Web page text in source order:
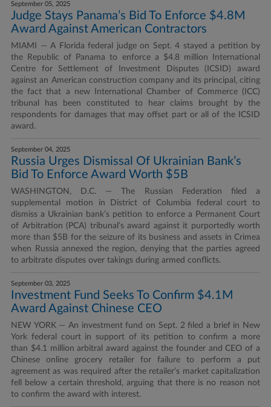
September 05, 2025
Judge Stays Panama’s Bid To Enforce $4.8M
Award Against American Contractors
MIAMI — A Florida federal judge on Sept. 4 stayed a petition by
the Republic of Panama to enforce a $4.8 million International
Centre for Settlement of Investment Disputes (ICSID) award
against an American construction company and its principal, citing
the fact that a new International Chamber of Commerce (ICC)
tribunal has been constituted to hear claims brought by the
respondents for damages that may offset part or all of the ICSID
award.
September 04, 2025
Russia Urges Dismissal Of Ukrainian Bank’s
Bid To Enforce Award Worth $5B
WASHINGTON, D.C. — The Russian Federation filed a
supplemental motion in District of Columbia federal court to
dismiss a Ukrainian bank’s petition to enforce a Permanent Court
of Arbitration (PCA) tribunal’s award against it purportedly worth
more than $5B for the seizure of its business and assets in Crimea
when Russia annexed the region, denying that the parties agreed
to arbitrate disputes over takings during armed conflicts.
September 03, 2025
Investment Fund Seeks To Confirm $4.1M
Award Against Chinese CEO
NEW YORK — An investment fund on Sept. 2 filed a brief in New
York federal court in support of its petition to confirm a more
than $4.1 million arbitral award against the founder and CEO of a
Chinese online grocery retailer for failure to perform a put
agreement as was required after the retailer’s market capitalization
fell below a certain threshold, arguing that there is no reason not
to confirm the award with interest.